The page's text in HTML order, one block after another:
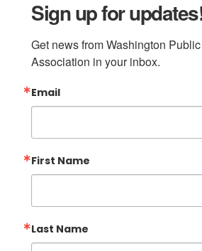
Sign up for
Get news from Washington
Association in your inbox.
Email
First Name
Last Name